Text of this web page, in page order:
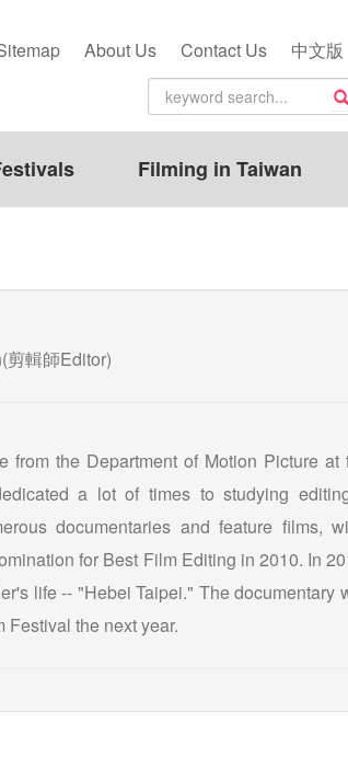
About Us Contact Us 中文版
Filming in Taiwan
剪輯師Editor)
from the Department of Motion Picture at
a lot of times to studying
documentaries and feature films,
for Best Film Editing in 2010. In
life -- "Hebei Taipei." The documentary
Festival the next year.